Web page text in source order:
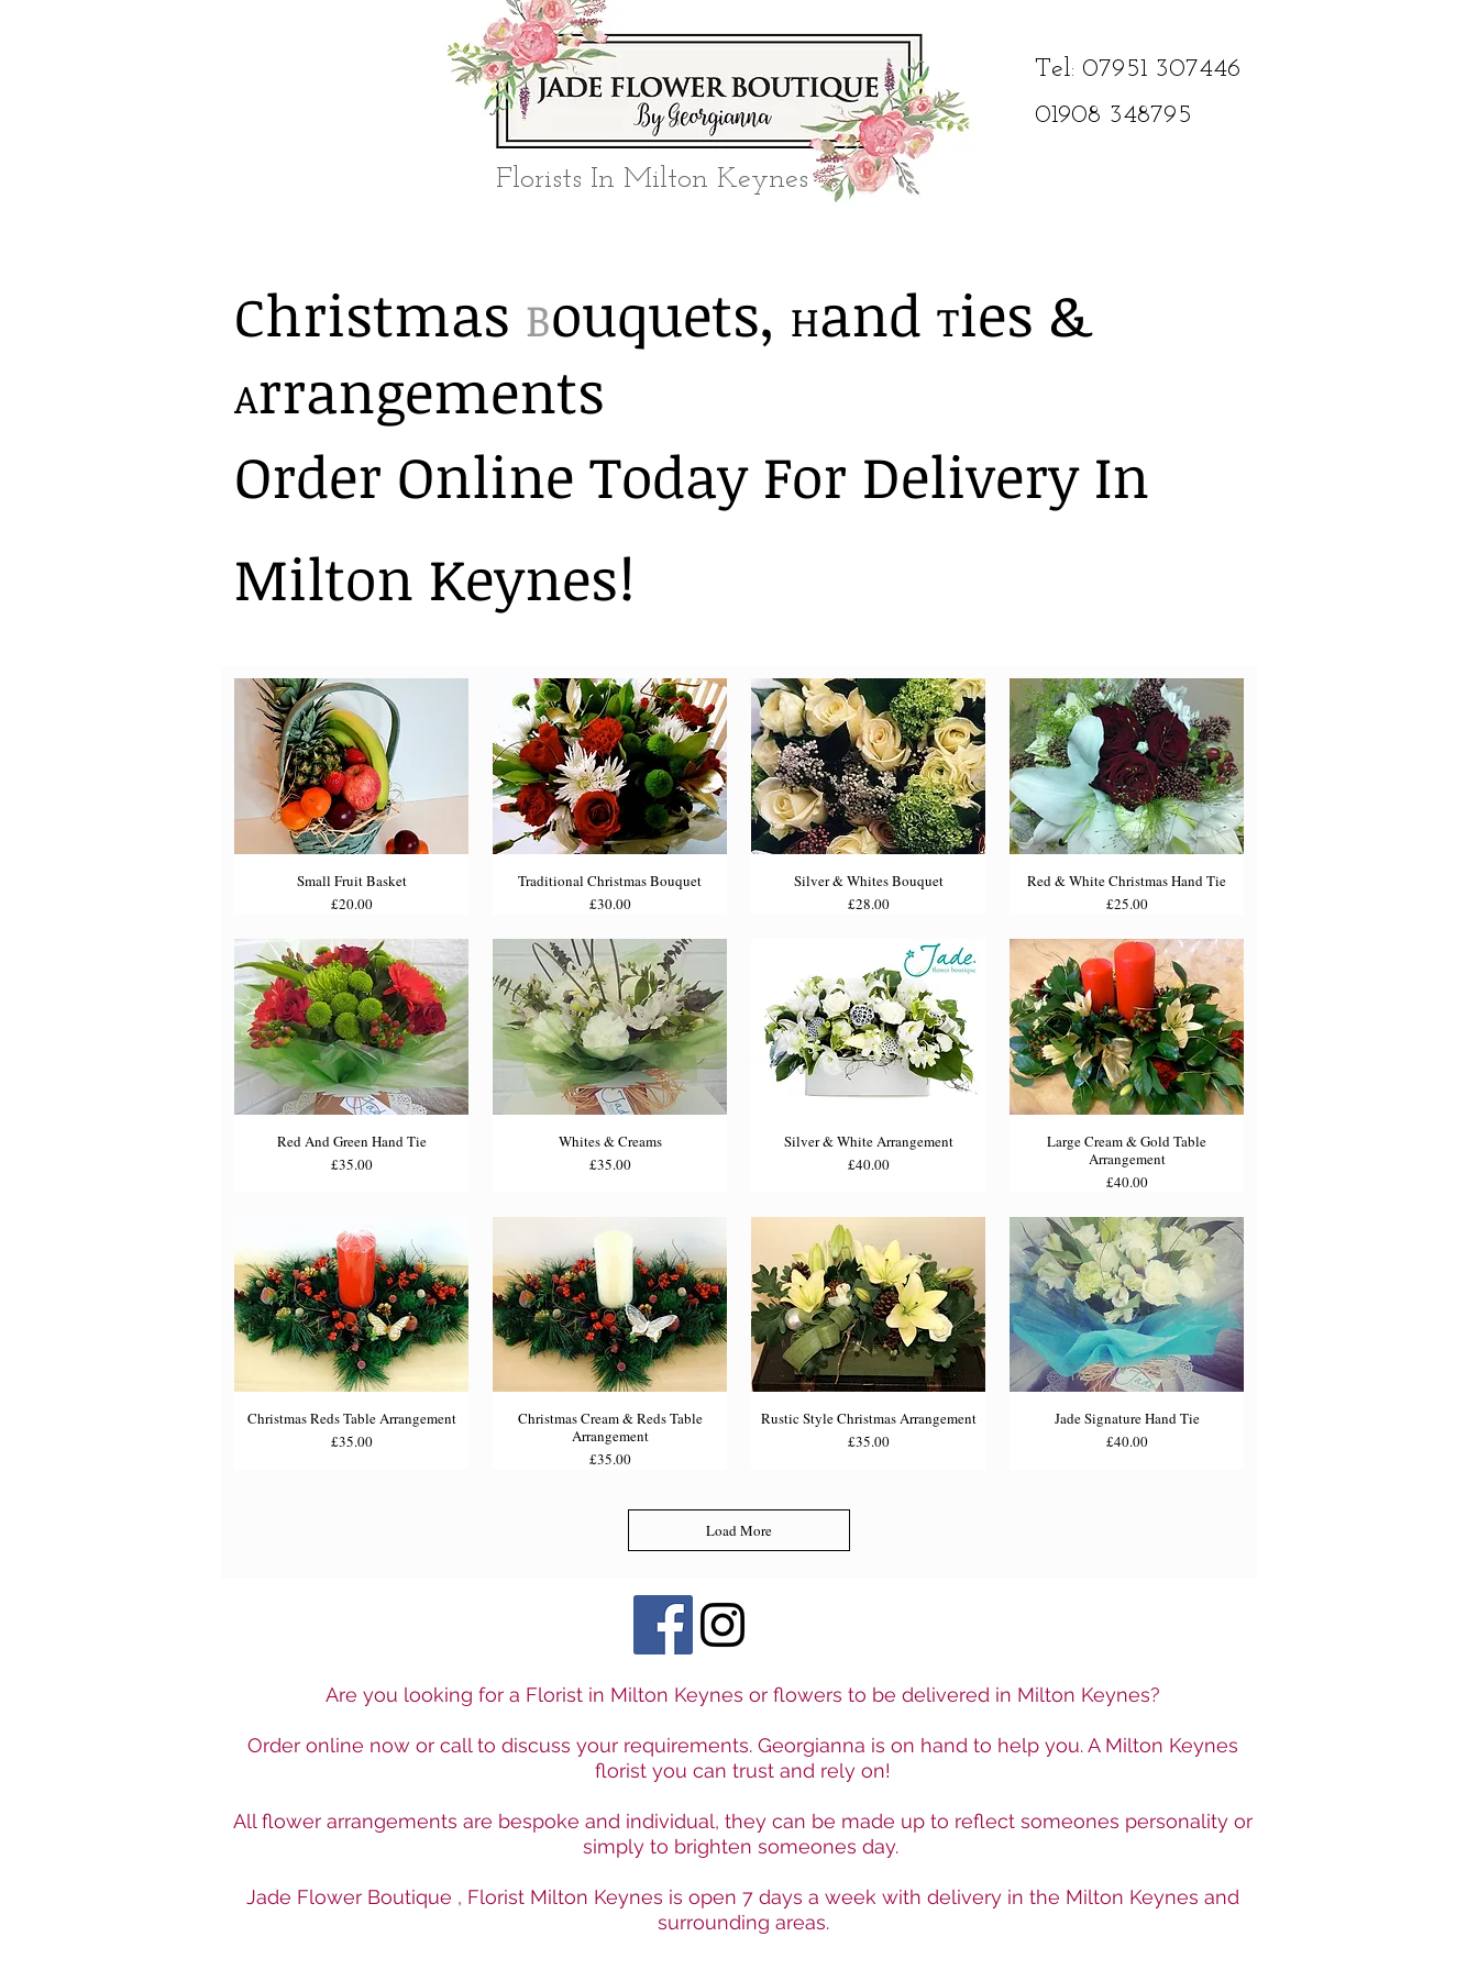
Florists In Milton Keynes
Tel: 07951 307446​
01908 348795
Christmas ​​ Bouquets, Hand Ties &
Arrangements
Order Online Today For Delivery In
Milton Keynes!
Small Fruit Basket
Price
£20.00
Traditional Christmas Bouquet
Price
£30.00
Silver & Whites Bouquet
Price
£28.00
Red & White Christmas Hand Tie
Price
£25.00
Red And Green Hand Tie
Price
£35.00
Whites & Creams
Price
£35.00
Silver & White Arrangement
Price
£40.00
Large Cream & Gold Table
Arrangement
Price
£40.00
Christmas Reds Table Arrangement
Price
£35.00
Christmas Cream & Reds Table
Arrangement
Price
£35.00
Rustic Style Christmas Arrangement
Price
£35.00
Jade Signature Hand Tie
Price
£40.00
Load More
Are you looking for a Florist in Milton Keynes or flowers to be delivered in Milton Keynes?
Order online now or call to discuss your requirements. Georgianna is on hand to help you. A Milton Keynes
florist you can trust and rely on!
All flower arrangements are bespoke and individual, they can be made up to reflect someones personality or
simply to brighten someones day.
Jade Flower Boutique , Florist Milton Keynes is open 7 days a week with delivery in the Milton Keynes and
surrounding areas.